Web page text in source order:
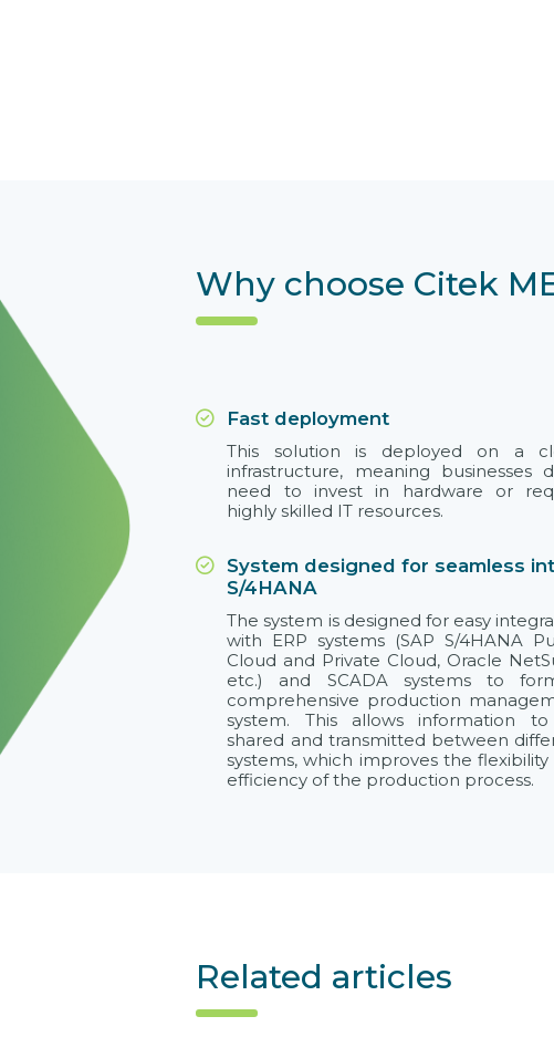
Why choose Citek
Fast deployment
This solution is deployed on a
infrastructure, meaning businesses
need to invest in hardware or
highly skilled IT resources.
System designed for seamless
S/4HANA
The system is designed for easy
with ERP systems (SAP S/4HANA
Cloud and Private Cloud, Oracle
etc.) and SCADA systems to
comprehensive production
system. This allows information
shared and transmitted between
systems, which improves the flexibility
efficiency of the production process.
Related articles